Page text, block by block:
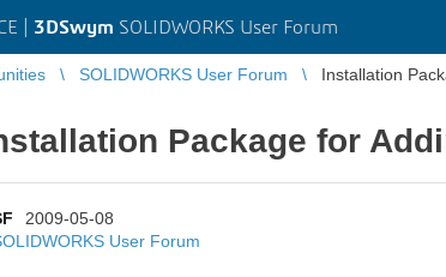
| 3DSwym SOLIDWORKS User Forum
SOLIDWORKS User Forum Installation
Package for
2009-05-08
User Forum